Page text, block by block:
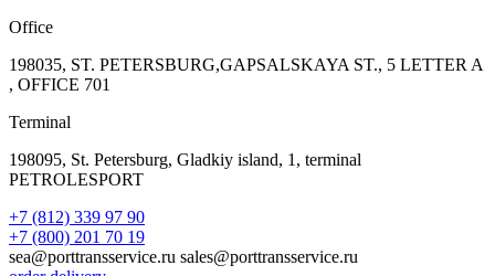
Office
198035, ST. PETERSBURG,GAPSALSKAYA ST., 5 LETTER A
, OFFICE 701
Terminal
198095, St. Petersburg, Gladkiy island, 1, terminal
PETROLESPORT
+7 (812) 339 97 90
+7 (800) 201 70 19
sea@porttransservice.ru sales@porttransservice.ru